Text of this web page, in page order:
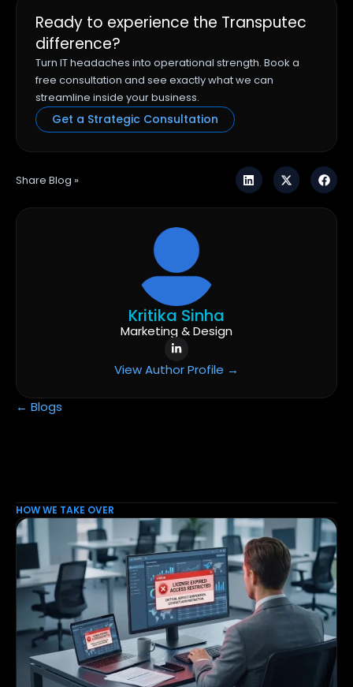
Ready to experience the Transputec
difference?
Turn IT headaches into operational strength. Book a
free consultation and see exactly what we can
streamline inside your business.
Get a Strategic Consultation
Share Blog »
Kritika Sinha
Marketing & Design
View Author Profile →
← Blogs
HOW WE TAKE OVER